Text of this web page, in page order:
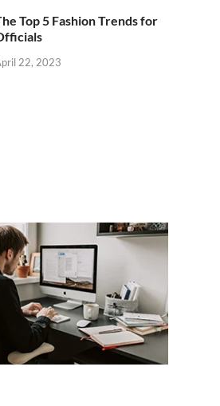
Top 5 Fashion Trends for
22, 2023